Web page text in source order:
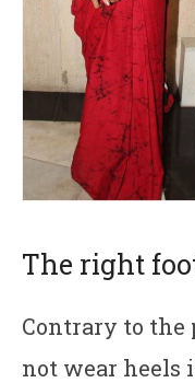
The right
Contrary to the
not wear heels